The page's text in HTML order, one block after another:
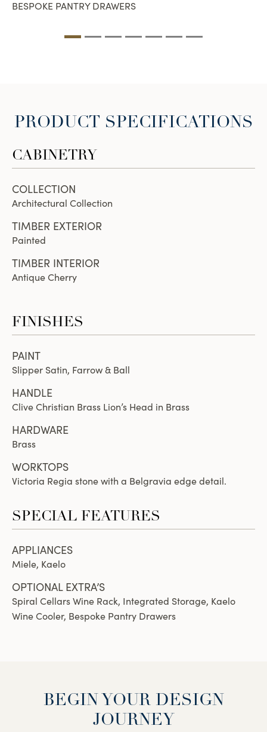
BESPOKE PANTRY DRAWERS
PRODUCT SPECIFICATIONS
CABINETRY
COLLECTION
Architectural Collection
TIMBER EXTERIOR
Painted
TIMBER INTERIOR
Antique Cherry
FINISHES
PAINT
Slipper Satin, Farrow & Ball
HANDLE
Clive Christian Brass Lion’s Head in Brass
HARDWARE
Brass
WORKTOPS
Victoria Regia stone with a Belgravia edge detail.
SPECIAL FEATURES
APPLIANCES
Miele, Kaelo
OPTIONAL EXTRA’S
Spiral Cellars Wine Rack, Integrated Storage, Kaelo
Wine Cooler, Bespoke Pantry Drawers
BEGIN YOUR DESIGN
JOURNEY